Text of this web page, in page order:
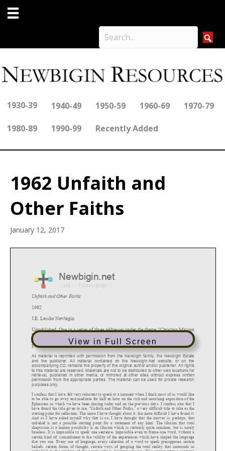
1930-39 1940-49 1950-59 1960-69 1970-79
1980-89 1990-99 Recently Added
1962 Unfaith and
Other Faiths
January 12, 2017
View in Full Screen